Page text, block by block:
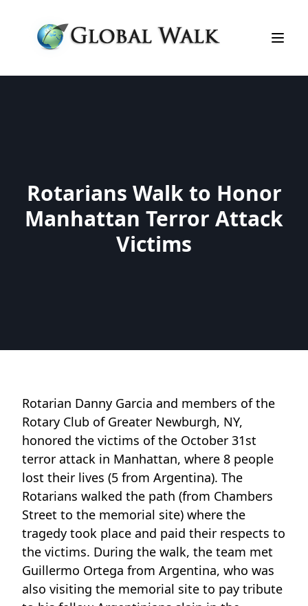
Rotarians Walk to Honor
Manhattan Terror Attack
Victims
Rotarian Danny Garcia and members of the
Rotary Club of Greater Newburgh, NY,
honored the victims of the October 31st
terror attack in Manhattan, where 8 people
lost their lives (5 from Argentina). The
Rotarians walked the path (from Chambers
Street to the memorial site) where the
tragedy took place and paid their respects to
the victims. During the walk, the team met
Guillermo Ortega from Argentina, who was
also visiting the memorial site to pay tribute